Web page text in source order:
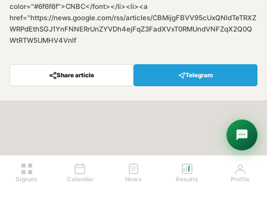
color="#6f6f6f">CNBC</font></li><li><a
href="https://news.google.com/rss/articles/CBMijgFBVV95cUxQNldTeTRXZ
WRPdEthSGJ1YnFNNERrUnZYVDh4ejFqZ3FadXVxT0RMUndVNFZqX2Q0Q
WtRTW5UMHV4Vnlf
Share article Telegram
Signals Calendar News Results Profile